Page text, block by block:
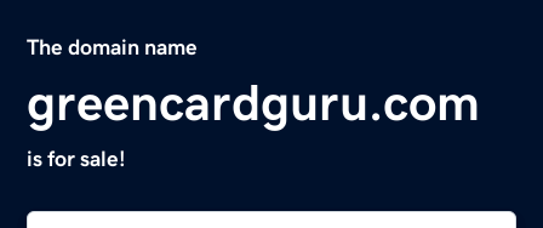
The domain name
greencardguru.com
is for sale!